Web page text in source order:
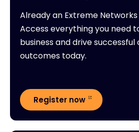
Already an Extreme
Access everything you need
business and drive
outcomes today.
Register now